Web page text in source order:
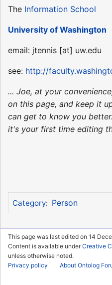
The Information School
University of Washington
email: jtennis [at] uw.edu
see: http://
... Joe, at your
on this page, and keep it
can get to know you
it's your first time editing
Category: Person
This page was last edited on 14
Content is available underCreative
unless otherwise noted.
Privacy policy
About Ontolog